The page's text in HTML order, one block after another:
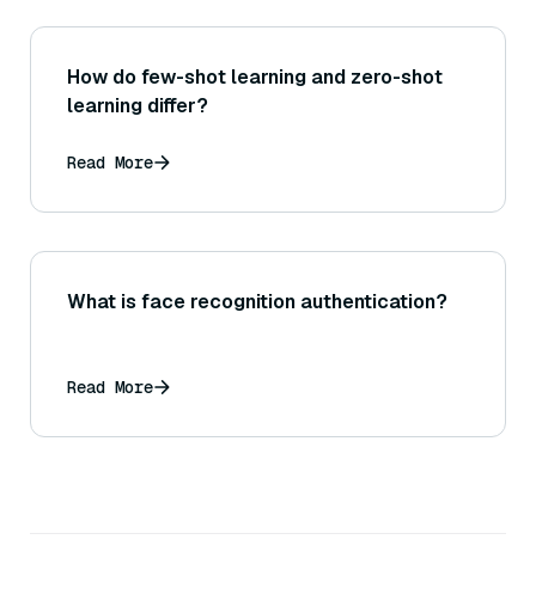
How do few-shot learning and zero-shot
learning differ?
Read More
What is face recognition authentication?
Read More